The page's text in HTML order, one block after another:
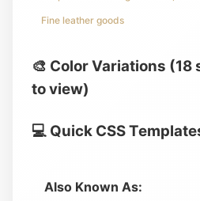
Fine leather goods
🎨 Color Variations (18
to view)
💻 Quick CSS
Also Known As: